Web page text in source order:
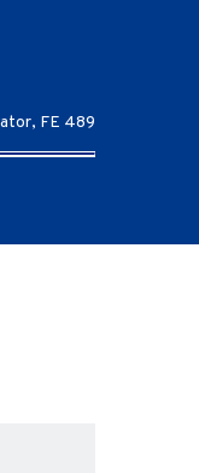
FE 489